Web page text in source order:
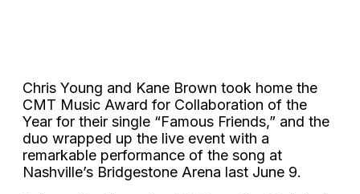
Chris Young and Kane Brown took home the
CMT Music Award for Collaboration of the
Year for their single “Famous Friends,” and the
duo wrapped up the live event with a
remarkable performance of the song at
Nashville’s Bridgestone Arena last June 9.